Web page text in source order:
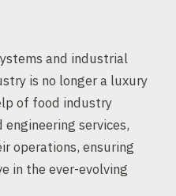
and industrial
is no longer a luxury
of food industry
services,
operations, ensuring
in the ever-evolving